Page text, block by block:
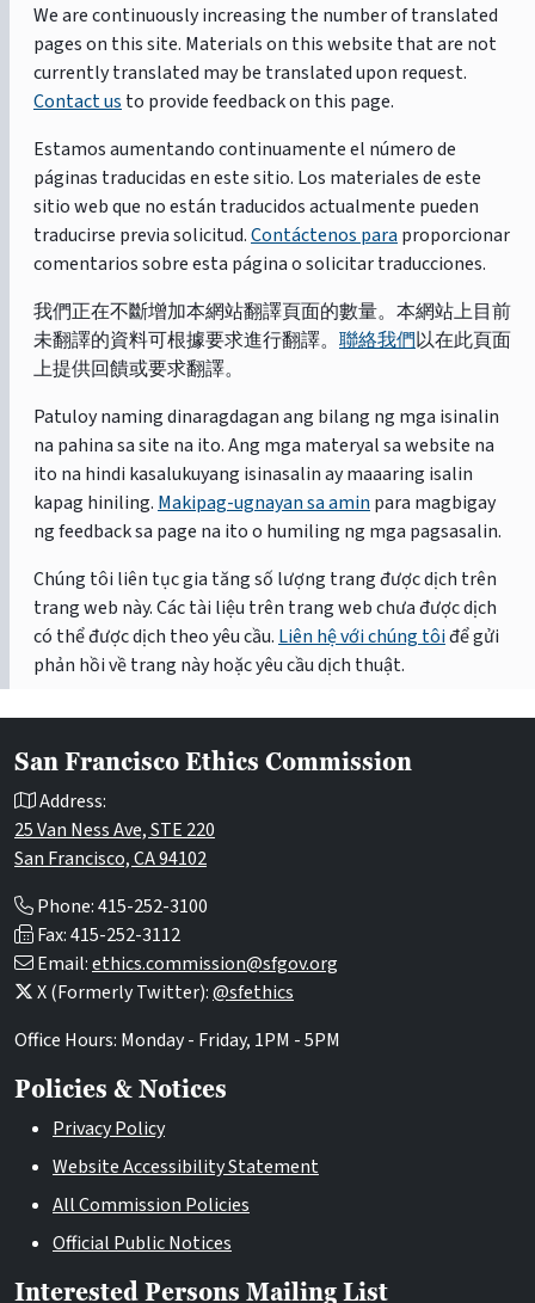
We are continuously increasing the number of translated
pages on this site. Materials on this website that are not
currently translated may be translated upon request.
Contact us to provide feedback on this page.
Estamos aumentando continuamente el número de
páginas traducidas en este sitio. Los materiales de este
sitio web que no están traducidos actualmente pueden
traducirse previa solicitud.Contáctenos para proporcionar
comentarios sobre esta página o solicitar traducciones.
我們正在不斷增加本網站翻譯頁面的數量。本網站上目前
未翻譯的資料可根據要求進行翻譯。 聯絡我們以在此頁面
上提供回饋或要求翻譯。
Patuloy naming dinaragdagan ang bilang ng mga isinalin
na pahina sa site na ito. Ang mga materyal sa website na
ito na hindi kasalukuyang isinasalin ay maaaring isalin
kapag hiniling. Makipag-ugnayan sa amin para magbigay
ng feedback sa page na ito o humiling ng mga pagsasalin.
Chúng tôi liên tục gia tăng số lượng trang được dịch trên
trang web này. Các tài liệu trên trang web chưa được dịch
có thể được dịch theo yêu cầu. Liên hệ với chúng tôiđể gửi
phản hồi về trang này hoặc yêu cầu dịch thuật.
San Francisco Ethics Commission
Address:
25 Van Ness Ave, STE 220
San Francisco, CA 94102
Phone: 415-252-3100
Fax: 415-252-3112
Email:ethics.commission@sfgov.org
X (Formerly Twitter):@sfethics
Office Hours: Monday - Friday, 1PM - 5PM
Policies & Notices
Privacy Policy
Website Accessibility Statement
All Commission Policies
Official Public Notices
Interested Persons Mailing List